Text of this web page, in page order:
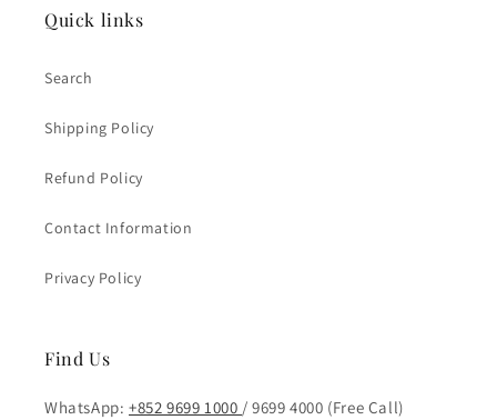
Quick links
Search
Shipping Policy
Refund Policy
Contact Information
Privacy Policy
Find Us
WhatsApp: +852 9699 1000 / 9699 4000 (Free Call)